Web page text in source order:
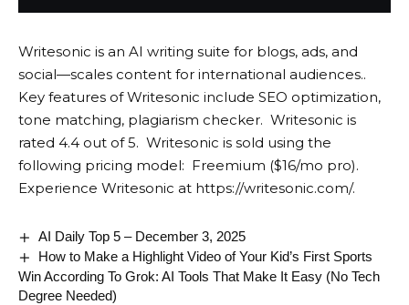
Writesonic is an AI writing suite for blogs, ads, and
social—scales content for international audiences..
Key features of Writesonic include SEO optimization,
tone matching, plagiarism checker. Writesonic is
rated 4.4 out of 5. Writesonic is sold using the
following pricing model: Freemium ($16/mo pro).
Experience Writesonic at https://writesonic.com/.
AI Daily Top 5 – December 3, 2025
How to Make a Highlight Video of Your Kid’s First Sports
Win According To Grok: AI Tools That Make It Easy (No Tech
Degree Needed)